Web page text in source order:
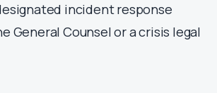
incident response
General Counsel or a crisis legal